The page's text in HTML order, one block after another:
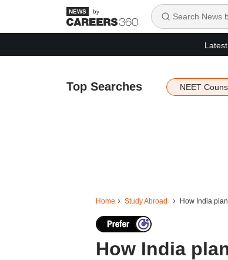
by
Top Searches NEET
Home Study Abroad How India
How India